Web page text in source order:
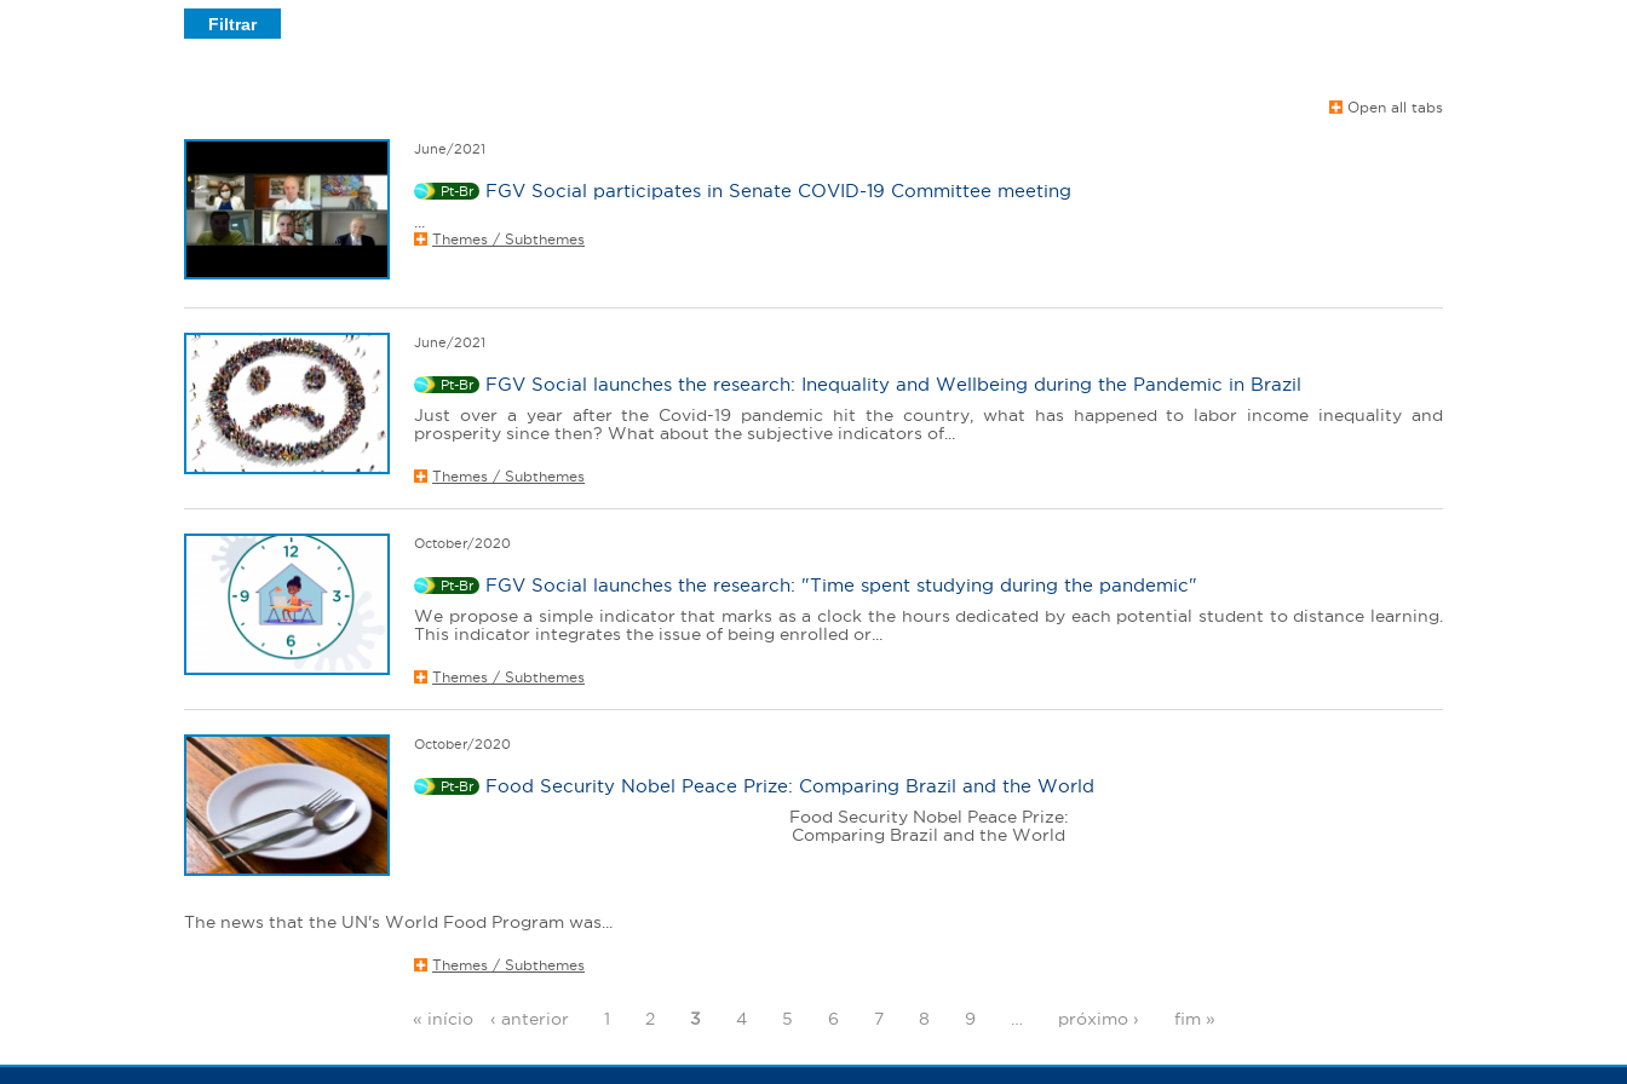
Open all tabs
June/2021
Pt-Br FGV Social participates in Senate COVID-19 Committee meeting
Themes / Subthemes
June/2021
Pt-Br FGV Social launches the research: Inequality and Wellbeing during the Pandemic in Brazil
Just over a year after the Covid-19 pandemic hit the country, what has happened to labor income inequality and
prosperity since then? What about the subjective indicators of...
Themes / Subthemes
October/2020
Pt-Br FGV Social launches the research: "Time spent studying during the pandemic"
We propose a simple indicator that marks as a clock the hours dedicated by each potential student to distance learning.
This indicator integrates the issue of being enrolled or...
Themes / Subthemes
October/2020
Pt-Br Food Security Nobel Peace Prize: Comparing Brazil and the World
Food Security Nobel Peace Prize:
Comparing Brazil and the World
The news that the UN's World Food Program was...
Themes / Subthemes
a
« início ‹ anterior 1 2 3 4 5 6 7 8 9 próximo › fim »